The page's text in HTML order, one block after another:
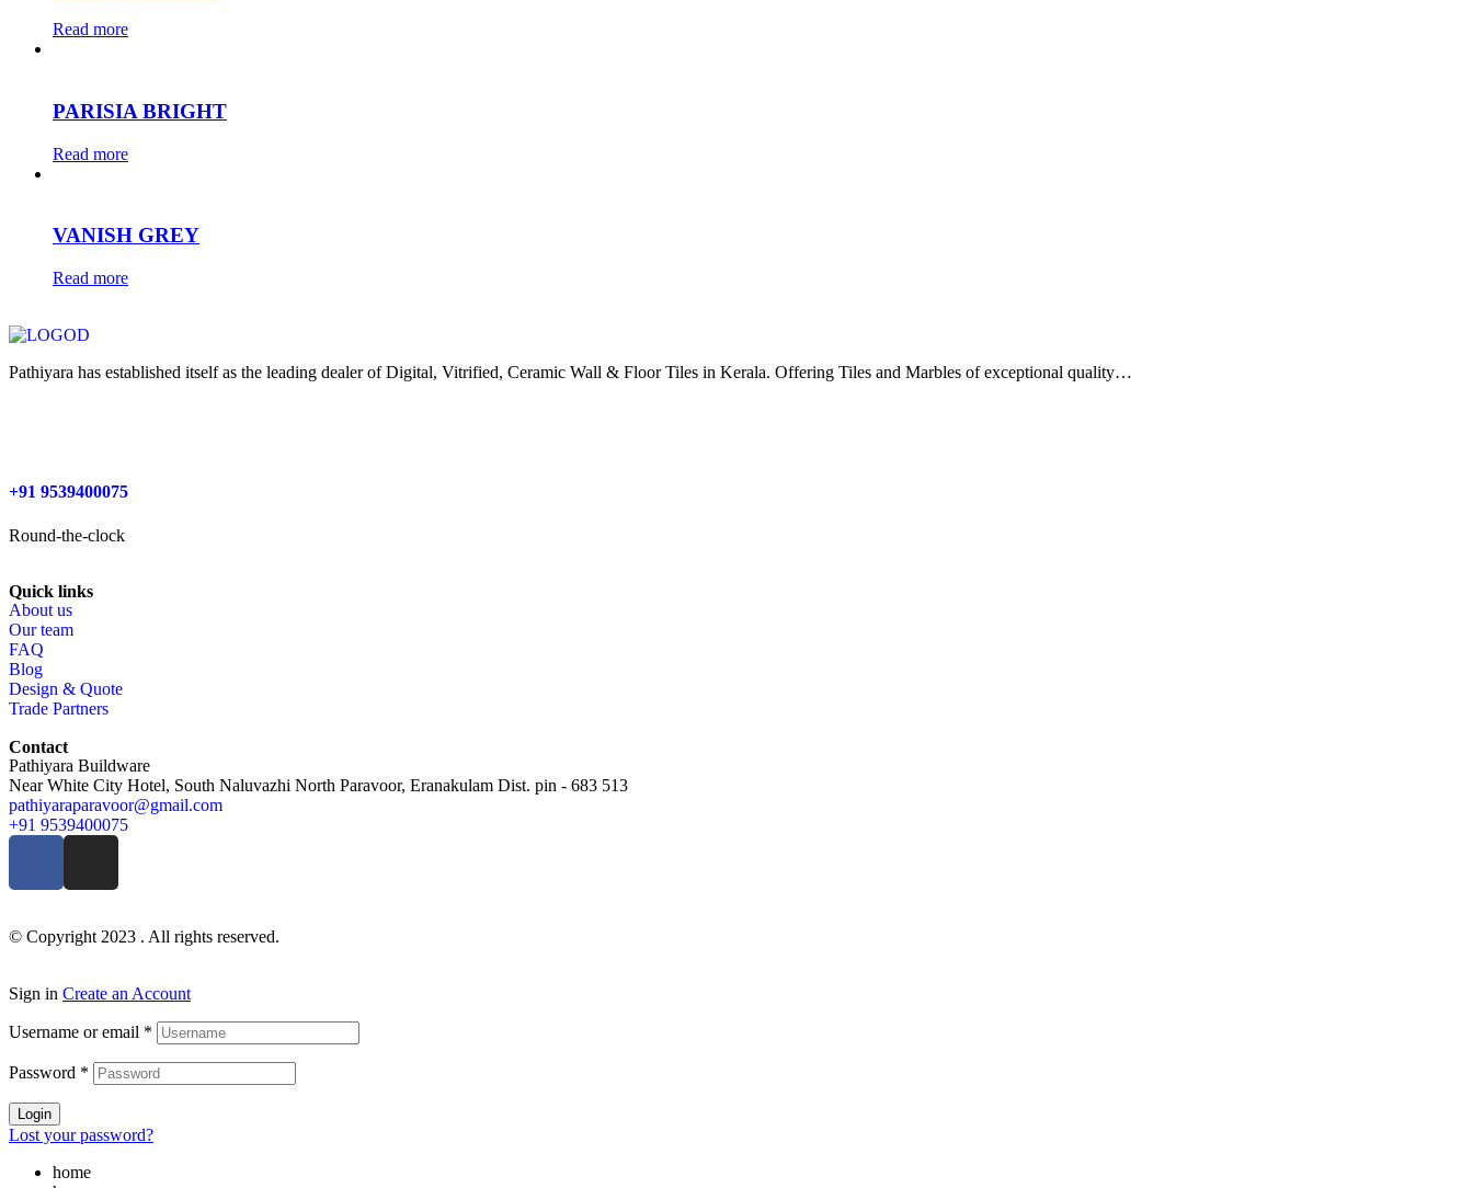
Read more
PARISIA BRIGHT
Read more
VANISH GREY
Read more
Pathiyara has established itself as the leading dealer of Digital, Vitrified, Ceramic Wall & Floor Tiles in Kerala. Offering Tiles and Marbles of exceptional quality…
+91 9539400075
Round-the-clock
Quick links
About us
Our team
FAQ
Blog
Design & Quote
Trade Partners
Contact
Pathiyara Buildware
Near White City Hotel, South Naluvazhi North Paravoor, Eranakulam Dist. pin - 683 513
pathiyaraparavoor@gmail.com
+91 9539400075
© Copyright 2023 . All rights reserved.
Sign in Create an Account
Username or email *
Password *
Login
Lost your password?
home